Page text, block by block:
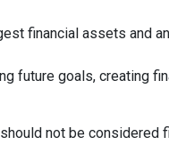
financial assets and
future goals, creating
not be considered